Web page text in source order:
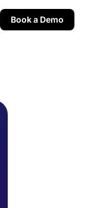
Book a Demo